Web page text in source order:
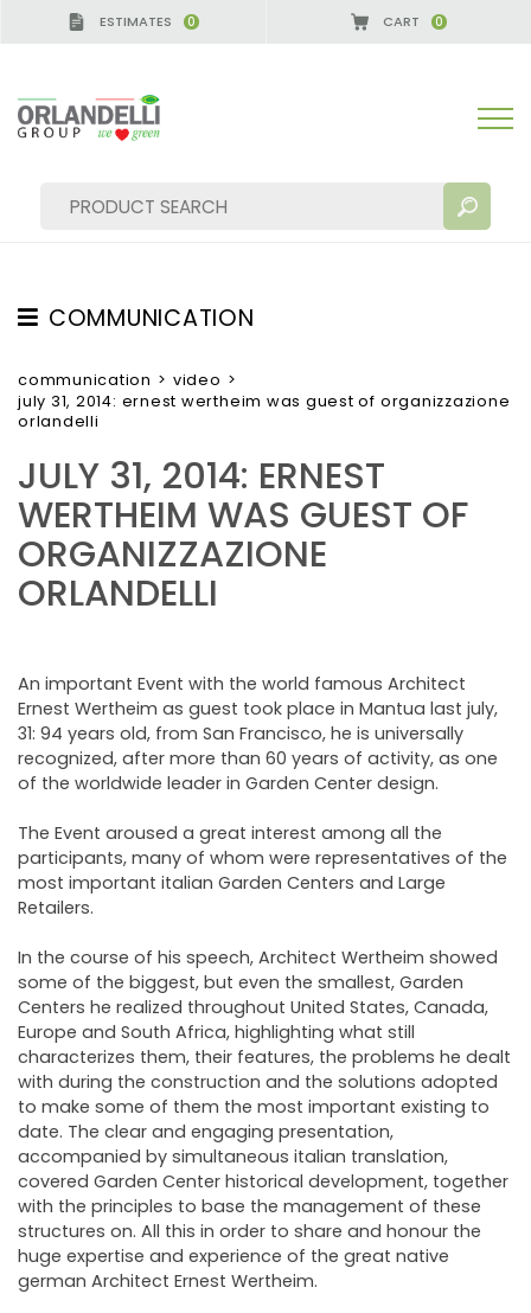
ESTIMATES 0 CART 0
MORE RESULTS FOR YOU:
COMMUNICATION
TESTIMONIAL
NEWS
CATALOGUES
NEWSLETTER
communication > video >
july 31, 2014: ernest wertheim was guest of organizzazione
orlandelli
JULY 31, 2014: ERNEST
WERTHEIM WAS GUEST OF
ORGANIZZAZIONE
ORLANDELLI
An important Event with the world famous Architect
Ernest Wertheim as guest took place in Mantua last july,
31: 94 years old, from San Francisco, he is universally
recognized, after more than 60 years of activity, as one
of the worldwide leader in Garden Center design.
The Event aroused a great interest among all the
participants, many of whom were representatives of the
most important italian Garden Centers and Large
Retailers.
In the course of his speech, Architect Wertheim showed
some of the biggest, but even the smallest, Garden
Centers he realized throughout United States, Canada,
Europe and South Africa, highlighting what still
characterizes them, their features, the problems he dealt
with during the construction and the solutions adopted
to make some of them the most important existing to
date. The clear and engaging presentation,
accompanied by simultaneous italian translation,
covered Garden Center historical development, together
with the principles to base the management of these
structures on. All this in order to share and honour the
huge expertise and experience of the great native
german Architect Ernest Wertheim.
GERMANY - SPONSOR